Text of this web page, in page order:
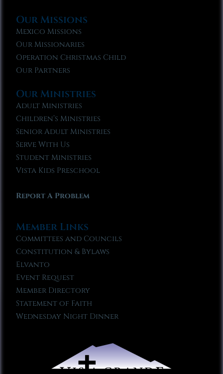
Our Missions
Mexico Missions
Our Missionaries
Operation Christmas Child
Our Partners
Our Ministries
Adult Ministries
Children’s Ministries
Senior Adult Ministries
Serve With Us
Student Ministries
Vista Kids Preschool
Report A Problem
Member Links
Committees and Councils
Constitution & Bylaws
Elvanto
Event Request
Member Directory
Statement of Faith
Wednesday Night Dinner